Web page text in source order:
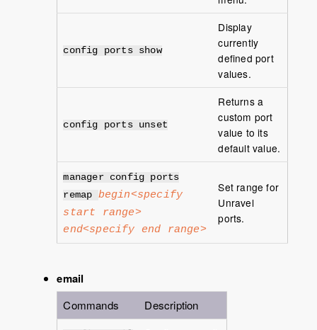
config ports show
Display
currently
defined port
values.
config ports unset
Returns a
custom port
value to its
default value.
manager config ports
remap begin<specify
start range>
end<specify end range>
Set range for
Unravel
ports.
email
Commands Description